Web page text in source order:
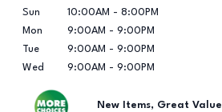
Sun
10:00AM - 8:00PM
Mon
9:00AM - 9:00PM
Tue
9:00AM - 9:00PM
Wed
9:00AM - 9:00PM
New Items, Great Value